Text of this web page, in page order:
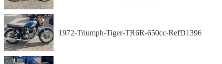
1972-Triumph-Tiger-TR6R-650cc-RefD1396